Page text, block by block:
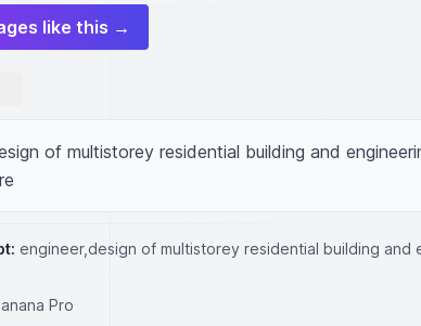
like this →
of multistorey residential building and
engineer,design of multistorey residential building and
Pro